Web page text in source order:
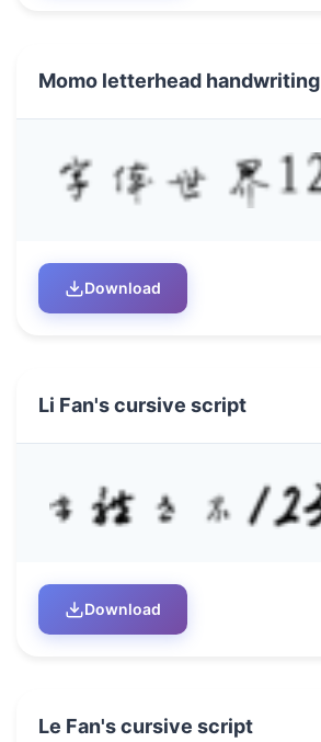
Momo letterhead handwriting
Download
Li Fan's cursive script
Download
Le Fan's cursive script